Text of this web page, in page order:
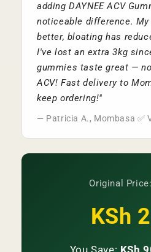
adding DAYNEE ACV
noticeable difference.
better, bloating has
I've lost an extra 3kg
gummies taste great —
ACV! Fast delivery to
keep ordering!"
— Patricia A., Mombasa ✅
Original
KSh